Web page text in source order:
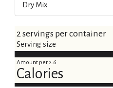
Dry Mix
2 servings per container
Serving size
Amount per 2.6
Calories